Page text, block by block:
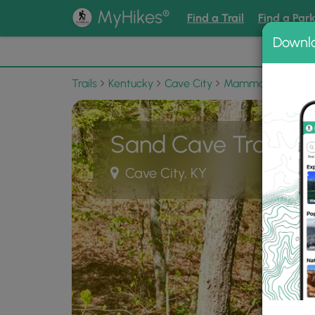
MyHikes® Find a Trail Find a Park
📌
Trails Kentucky Cave City Mammoth Cave
Sand Cave Trail
Cave City, KY